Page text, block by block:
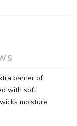
barrier of
with soft
moisture,